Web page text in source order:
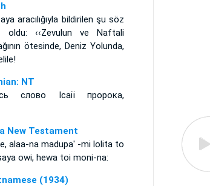
aracılığıyla bildirilen şu söz
oldu: ‹‹Zevulun ve Naftali
ötesinde, Deniz Yolunda,
NT
слово Ісаії пророка,
New Testament
alaa-na madupa' -mi lolita to
owi, hewa toi moni-na:
(1934)